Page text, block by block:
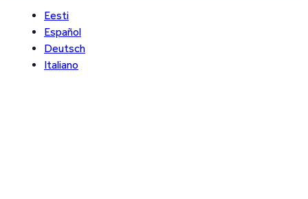
Eesti
Español
Deutsch
Italiano